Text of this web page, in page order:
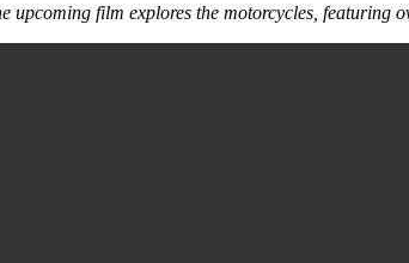
upcoming film explores the motorcycles, featuring